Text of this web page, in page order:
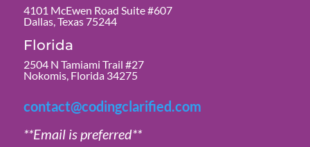
4101 McEwen Road Suite #607
Dallas, Texas 75244
Florida
2504 N Tamiami Trail #27
Nokomis, Florida 34275
contact@codingclarified.com
**Email is preferred**